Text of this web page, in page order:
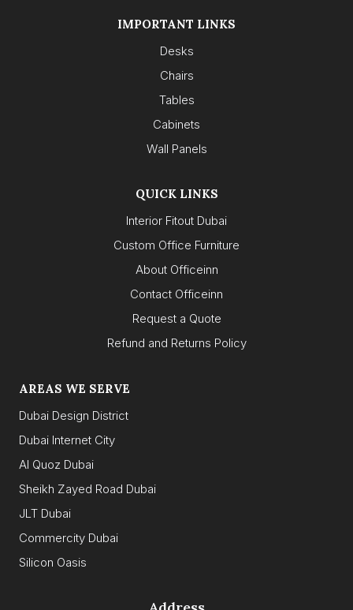
IMPORTANT LINKS
Desks
Chairs
Tables
Cabinets
Wall Panels
QUICK LINKS
Interior Fitout Dubai
Custom Office Furniture
About Officeinn
Contact Officeinn
Request a Quote
Refund and Returns Policy
AREAS WE SERVE
Dubai Design District
Dubai Internet City
Al Quoz Dubai
Sheikh Zayed Road Dubai
JLT Dubai
Commercity Dubai
Silicon Oasis